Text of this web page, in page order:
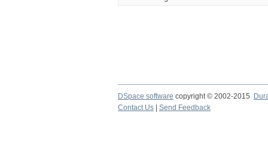
DSpace software copyright © 2002-2015
Contact Us
Send Feedback